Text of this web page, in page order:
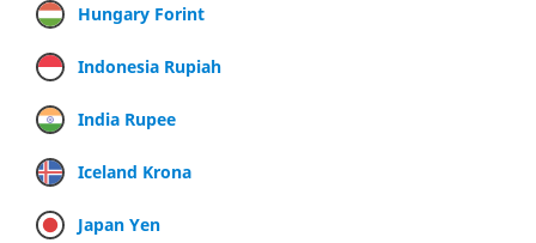
Hungary Forint
Indonesia Rupiah
India Rupee
Iceland Krona
Japan Yen